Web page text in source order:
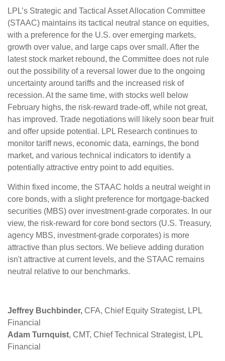
LPL’s Strategic and Tactical Asset Allocation Committee
(STAAC) maintains its tactical neutral stance on equities,
with a preference for the U.S. over emerging markets,
growth over value, and large caps over small. After the
latest stock market rebound, the Committee does not rule
out the possibility of a reversal lower due to the ongoing
uncertainty around tariffs and the increased risk of
recession. At the same time, with stocks well below
February highs, the risk-reward trade-off, while not great,
has improved. Trade negotiations will likely soon bear fruit
and offer upside potential. LPL Research continues to
monitor tariff news, economic data, earnings, the bond
market, and various technical indicators to identify a
potentially attractive entry point to add equities.
Within fixed income, the STAAC holds a neutral weight in
core bonds, with a slight preference for mortgage-backed
securities (MBS) over investment-grade corporates. In our
view, the risk-reward for core bond sectors (U.S. Treasury,
agency MBS, investment-grade corporates) is more
attractive than plus sectors. We believe adding duration
isn't attractive at current levels, and the STAAC remains
neutral relative to our benchmarks.
Jeffrey Buchbinder, CFA, Chief Equity Strategist, LPL
Financial
Adam Turnquist, CMT, Chief Technical Strategist, LPL
Financial